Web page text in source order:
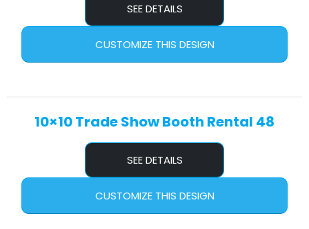
SEE DETAILS
CUSTOMIZE THIS DESIGN
10×10 Trade Show Booth Rental 48
SEE DETAILS
CUSTOMIZE THIS DESIGN